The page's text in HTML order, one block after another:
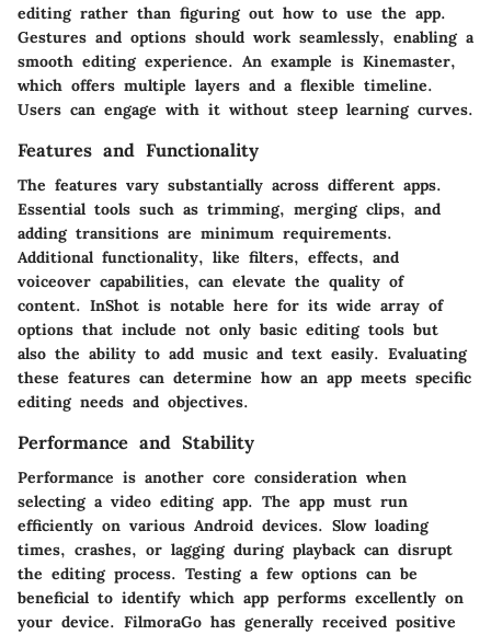
editing rather than figuring out how to use the app.
Gestures and options should work seamlessly, enabling a
smooth editing experience. An example is Kinemaster,
which offers multiple layers and a flexible timeline.
Users can engage with it without steep learning curves.
Features and Functionality
The features vary substantially across different apps.
Essential tools such as trimming, merging clips, and
adding transitions are minimum requirements.
Additional functionality, like filters, effects, and
voiceover capabilities, can elevate the quality of
content. InShot is notable here for its wide array of
options that include not only basic editing tools but
also the ability to add music and text easily. Evaluating
these features can determine how an app meets specific
editing needs and objectives.
Performance and Stability
Performance is another core consideration when
selecting a video editing app. The app must run
efficiently on various Android devices. Slow loading
times, crashes, or lagging during playback can disrupt
the editing process. Testing a few options can be
beneficial to identify which app performs excellently on
your device. FilmoraGo has generally received positive